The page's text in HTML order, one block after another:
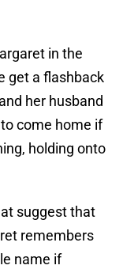
in the
get a flashback
her husband
come home if
holding onto
suggest that
remembers
name if